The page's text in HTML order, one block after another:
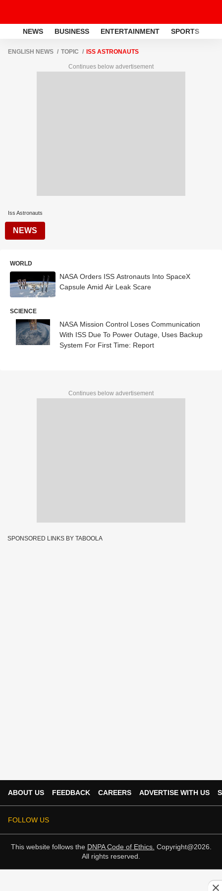
NEWS BUSINESS ENTERTAINMENT SPORTS
ENGLISH NEWS TOPIC ISS ASTRONAUTS
Continues below advertisement
Iss Astronauts
NEWS
WORLD
NASA Orders ISS Astronauts Into SpaceX
Capsule Amid Air Leak Scare
SCIENCE
NASA Mission Control Loses Communication
With ISS Due To Power Outage, Uses Backup
System For First Time: Report
Continues below advertisement
SPONSORED LINKS BY TABOOLA
ABOUT US FEEDBACK CAREERS ADVERTISE WITH US
FOLLOW US
This website follows the DNPA Code of Ethics. Copyright@2026.
All rights reserved.